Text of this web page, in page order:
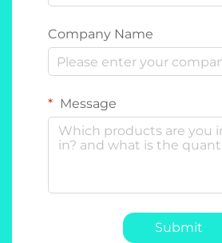
Company Name
Message
Submit